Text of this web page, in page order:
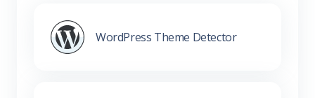
WordPress Theme Detector